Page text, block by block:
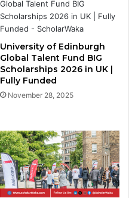
University of Edinburgh
Global Talent Fund BIG
Scholarships 2026 in UK |
Fully Funded
November 28, 2025